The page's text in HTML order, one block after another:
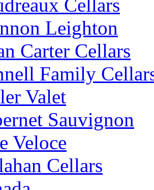
Cellars
Leighton
Carter Cellars
Family
Valet
Sauvignon
Veloce
Cellars